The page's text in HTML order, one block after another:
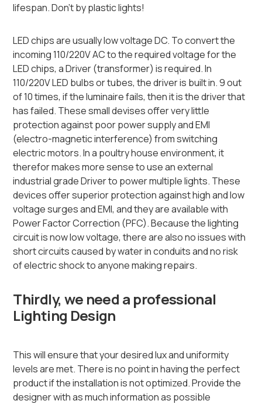
lifespan. Don’t by plastic lights!
LED chips are usually low voltage DC. To convert the
incoming 110/220V AC to the required voltage for the
LED chips, a Driver (transformer) is required. In
110/220V LED bulbs or tubes, the driver is built in. 9 out
of 10 times, if the luminaire fails, then it is the driver that
has failed. These small devises offer very little
protection against poor power supply and EMI
(electro-magnetic interference) from switching
electric motors. In a poultry house environment, it
therefor makes more sense to use an external
industrial grade Driver to power multiple lights. These
devices offer superior protection against high and low
voltage surges and EMI, and they are available with
Power Factor Correction (PFC). Because the lighting
circuit is now low voltage, there are also no issues with
short circuits caused by water in conduits and no risk
of electric shock to anyone making repairs.
Thirdly, we need a professional
Lighting Design
This will ensure that your desired lux and uniformity
levels are met. There is no point in having the perfect
product if the installation is not optimized. Provide the
designer with as much information as possible